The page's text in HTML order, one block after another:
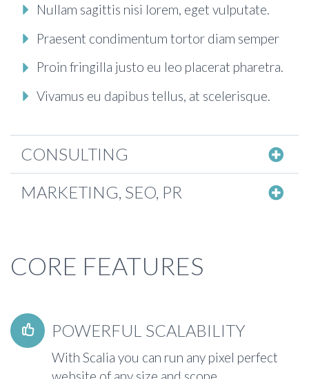
Nullam sagittis nisi lorem, eget vulputate.
Praesent condimentum tortor diam semper
Proin fringilla justo eu leo placerat pharetra.
Vivamus eu dapibus tellus, at scelerisque.
CONSULTING
MARKETING, SEO, PR
CORE FEATURES

 POWERFUL SCALABILITY
With Scalia you can run any pixel perfect